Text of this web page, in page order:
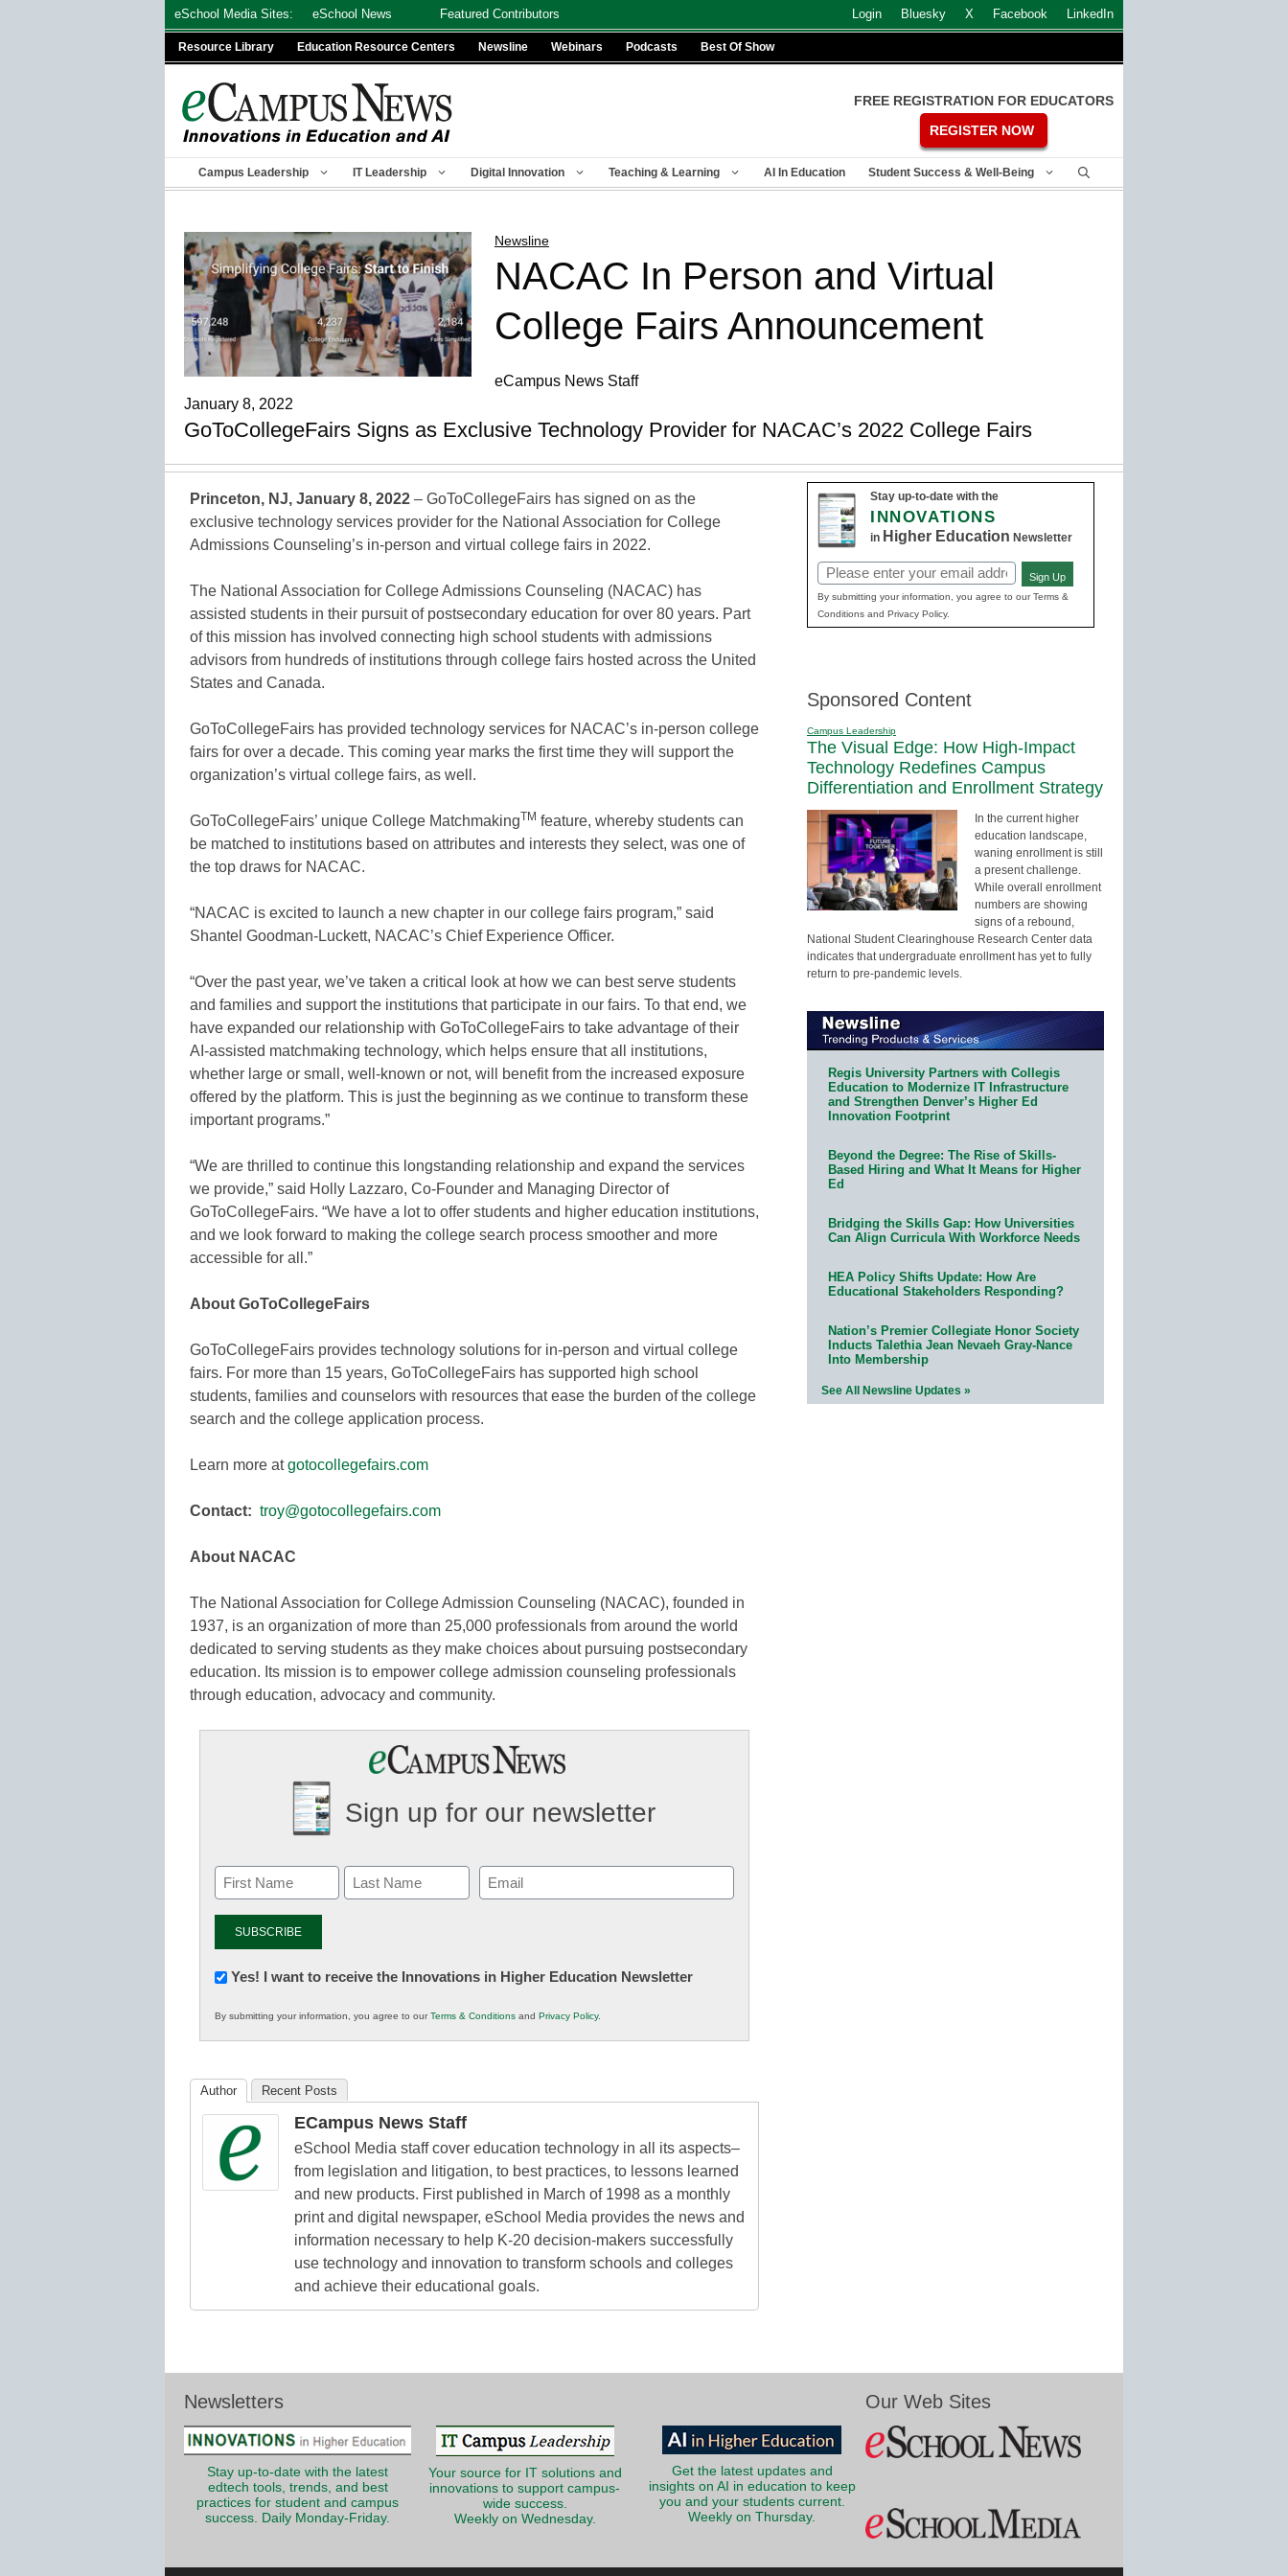
eSchool Media Sites: eSchool News Featured Contributors Login Bluesky X Facebook LinkedIn
Resource Library Education Resource Centers Newsline Webinars Podcasts Best Of Show
FREE REGISTRATION FOR EDUCATORS
REGISTER NOW
Campus Leadership IT Leadership Digital Innovation Teaching & Learning AI In Education Student Success & Well-Being
Newsline
NACAC In Person and Virtual
College Fairs Announcement
eCampus News Staff
January 8, 2022
GoToCollegeFairs Signs as Exclusive Technology Provider for NACAC’s 2022 College Fairs
Princeton, NJ, January 8, 2022 – GoToCollegeFairs has signed on as the
exclusive technology services provider for the National Association for College
Admissions Counseling’s in-person and virtual college fairs in 2022.
The National Association for College Admissions Counseling (NACAC) has
assisted students in their pursuit of postsecondary education for over 80 years. Part
of this mission has involved connecting high school students with admissions
advisors from hundreds of institutions through college fairs hosted across the United
States and Canada.
GoToCollegeFairs has provided technology services for NACAC’s in-person college
fairs for over a decade. This coming year marks the first time they will support the
organization’s virtual college fairs, as well.
GoToCollegeFairs’ unique College MatchmakingTM feature, whereby students can
be matched to institutions based on attributes and interests they select, was one of
the top draws for NACAC.
“NACAC is excited to launch a new chapter in our college fairs program,” said
Shantel Goodman-Luckett, NACAC’s Chief Experience Officer.
“Over the past year, we’ve taken a critical look at how we can best serve students
and families and support the institutions that participate in our fairs. To that end, we
have expanded our relationship with GoToCollegeFairs to take advantage of their
AI-assisted matchmaking technology, which helps ensure that all institutions,
whether large or small, well-known or not, will benefit from the increased exposure
offered by the platform. This is just the beginning as we continue to transform these
important programs.”
“We are thrilled to continue this longstanding relationship and expand the services
we provide,” said Holly Lazzaro, Co-Founder and Managing Director of
GoToCollegeFairs. “We have a lot to offer students and higher education institutions,
and we look forward to making the college search process smoother and more
accessible for all.”
About GoToCollegeFairs
GoToCollegeFairs provides technology solutions for in-person and virtual college
fairs. For more than 15 years, GoToCollegeFairs has supported high school
students, families and counselors with resources that ease the burden of the college
search and the college application process.
Learn more atgotocollegefairs.com
Contact: troy@gotocollegefairs.com
About NACAC
The National Association for College Admission Counseling (NACAC), founded in
1937, is an organization of more than 25,000 professionals from around the world
dedicated to serving students as they make choices about pursuing postsecondary
education. Its mission is to empower college admission counseling professionals
through education, advocacy and community.
Sign up for our newsletter
Email
(Required)
Newsletter:
in
K12
Yes! I want to receive the Innovations in Higher Education Newsletter
By submitting your information, you agree to ourTerms & Conditions and Privacy Policy.
Author Recent Posts
ECampus News Staff
eSchool Media staff cover education technology in all its aspects–
from legislation and litigation, to best practices, to lessons learned
and new products. First published in March of 1998 as a monthly
print and digital newspaper, eSchool Media provides the news and
information necessary to help K-20 decision-makers successfully
use technology and innovation to transform schools and colleges
and achieve their educational goals.
Stay up-to-date with the
INNOVATIONS
in Higher Education Newsletter
Email
(Required)
Sign Up
By submitting your information, you agree to our Terms &
Conditions and Privacy Policy.
Sponsored Content
Campus Leadership
The Visual Edge: How High-Impact
Technology Redefines Campus
Differentiation and Enrollment Strategy
In the current higher
education landscape,
waning enrollment is still
a present challenge.
While overall enrollment
numbers are showing
signs of a rebound,
National Student Clearinghouse Research Center data
indicates that undergraduate enrollment has yet to fully
return to pre-pandemic levels.
Regis University Partners with Collegis
Education to Modernize IT Infrastructure
and Strengthen Denver’s Higher Ed
Innovation Footprint
Beyond the Degree: The Rise of Skills-
Based Hiring and What It Means for Higher
Ed
Bridging the Skills Gap: How Universities
Can Align Curricula With Workforce Needs
HEA Policy Shifts Update: How Are
Educational Stakeholders Responding?
Nation’s Premier Collegiate Honor Society
Inducts Talethia Jean Nevaeh Gray-Nance
Into Membership
See All Newsline Updates »
Newsletters
Stay up-to-date with the latest
edtech tools, trends, and best
practices for student and campus
success. Daily Monday-Friday.
Your source for IT solutions and
innovations to support campus-
wide success.
Weekly on Wednesday.
Get the latest updates and
insights on AI in education to keep
you and your students current.
Weekly on Thursday.
Our Web Sites